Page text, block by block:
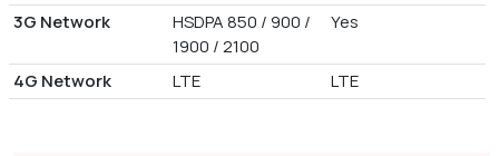
3G Network
HSDPA 850 / 900 /
1900 / 2100
Yes
4G Network LTE LTE